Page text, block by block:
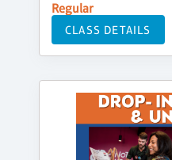
Regular
CLASS DETAILS